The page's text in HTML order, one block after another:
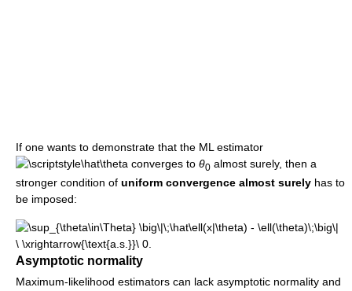
If one wants to demonstrate that the ML estimator
converges to θ0 almost surely, then a
stronger condition of uniform convergence almost surely has to
be imposed:
Asymptotic normality
Maximum-likelihood estimators can lack asymptotic normality and